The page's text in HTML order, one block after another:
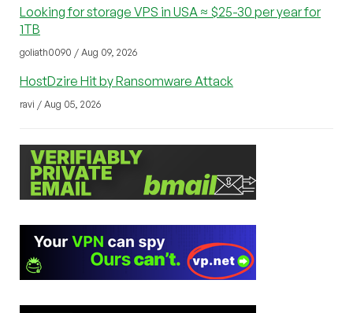
Looking for storage VPS in USA ≈ $25-30 per year for
1TB
goliath0090 / Aug 09, 2026
HostDzire Hit by Ransomware Attack
ravi / Aug 05, 2026